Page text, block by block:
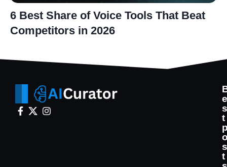
6 Best Share of Voice Tools That Beat
Competitors in 2026
e
s
t
s
t